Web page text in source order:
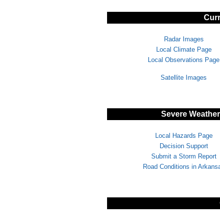
Radar Images
Local Climate Page
Local Observations Page
Satellite Images
Severe
Local Hazards Page
Decision Support
Submit a Storm Report
Road Conditions in